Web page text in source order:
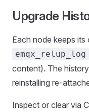
Upgrade
Each node keeps its
emqx_relup_log
content). The
reinstalling re-
Inspect or clear via